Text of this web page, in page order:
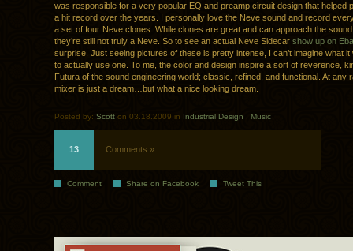
was responsible for a very popular EQ and preamp circuit design that helped
a hit record over the years. I personally love the Neve sound and record
a set of four Neve clones. While clones are great and can approach the
they’re still not truly a Neve. So to see an actual Neve Sidecar show up on
surprise. Just seeing pictures of these is pretty intense, I can’t imagine what it
to actually use one. To me, the color and design inspire a sort of reverence,
Futura of the sound engineering world; classic, refined, and functional. At any
mixer is just a dream…but what a nice looking dream.
Posted by: Scott on 03.18.2009 in Industrial Design . Music
13 Comments »
Comment Share on Facebook Tweet This